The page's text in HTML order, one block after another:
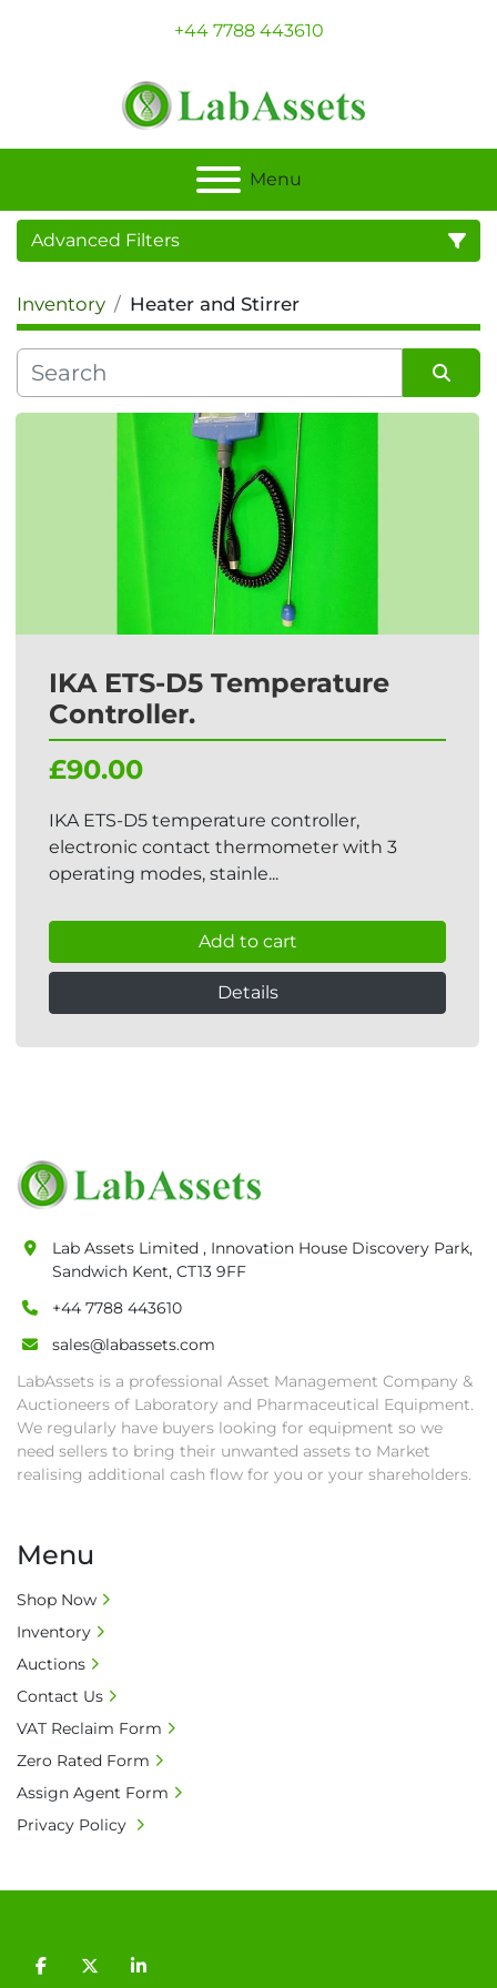
+44 7788 443610
Menu
Advanced Filters
Category
Inventory Heater and Stirrer
Sort by
IKA ETS-D5 Temperature
Controller.
£90.00
IKA ETS-D5 temperature controller,
electronic contact thermometer with 3
operating modes, stainle...
Add to cart
Details
facebooktwitterlinkedin
Lab Assets Limited , Innovation House Discovery Park,
Sandwich Kent, CT13 9FF
+44 7788 443610
sales@labassets.com
LabAssets is a professional Asset Management Company &
Auctioneers of Laboratory and Pharmaceutical Equipment.
We regularly have buyers looking for equipment so we
need sellers to bring their unwanted assets to Market
realising additional cash flow for you or your shareholders.
Menu
Shop Now
Inventory
Auctions
Contact Us
VAT Reclaim Form
Zero Rated Form
Assign Agent Form
Privacy Policy